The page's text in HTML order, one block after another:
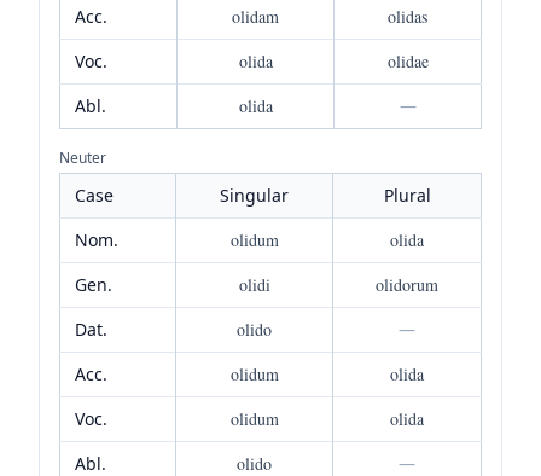
Acc.
olidam
olidas
Voc.
olida
olidae
Abl.
olida —
Neuter
Case Singular
Plural
Nom.
olidum
olida
Gen.
olidi
olidorum
Dat.
olido
—
Acc.
olidum
olida
Voc.
olidum
olida
Abl.
olido —